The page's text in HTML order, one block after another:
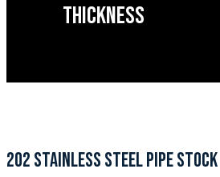
THICKNESS
202 STAINLESS STEEL PIPE STOCK